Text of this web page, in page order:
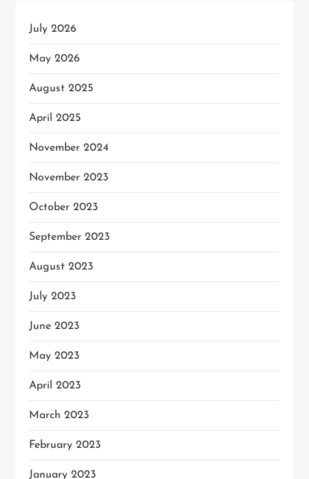
July 2026
May 2026
August 2025
April 2025
November 2024
November 2023
October 2023
September 2023
August 2023
July 2023
June 2023
May 2023
April 2023
March 2023
February 2023
January 2023